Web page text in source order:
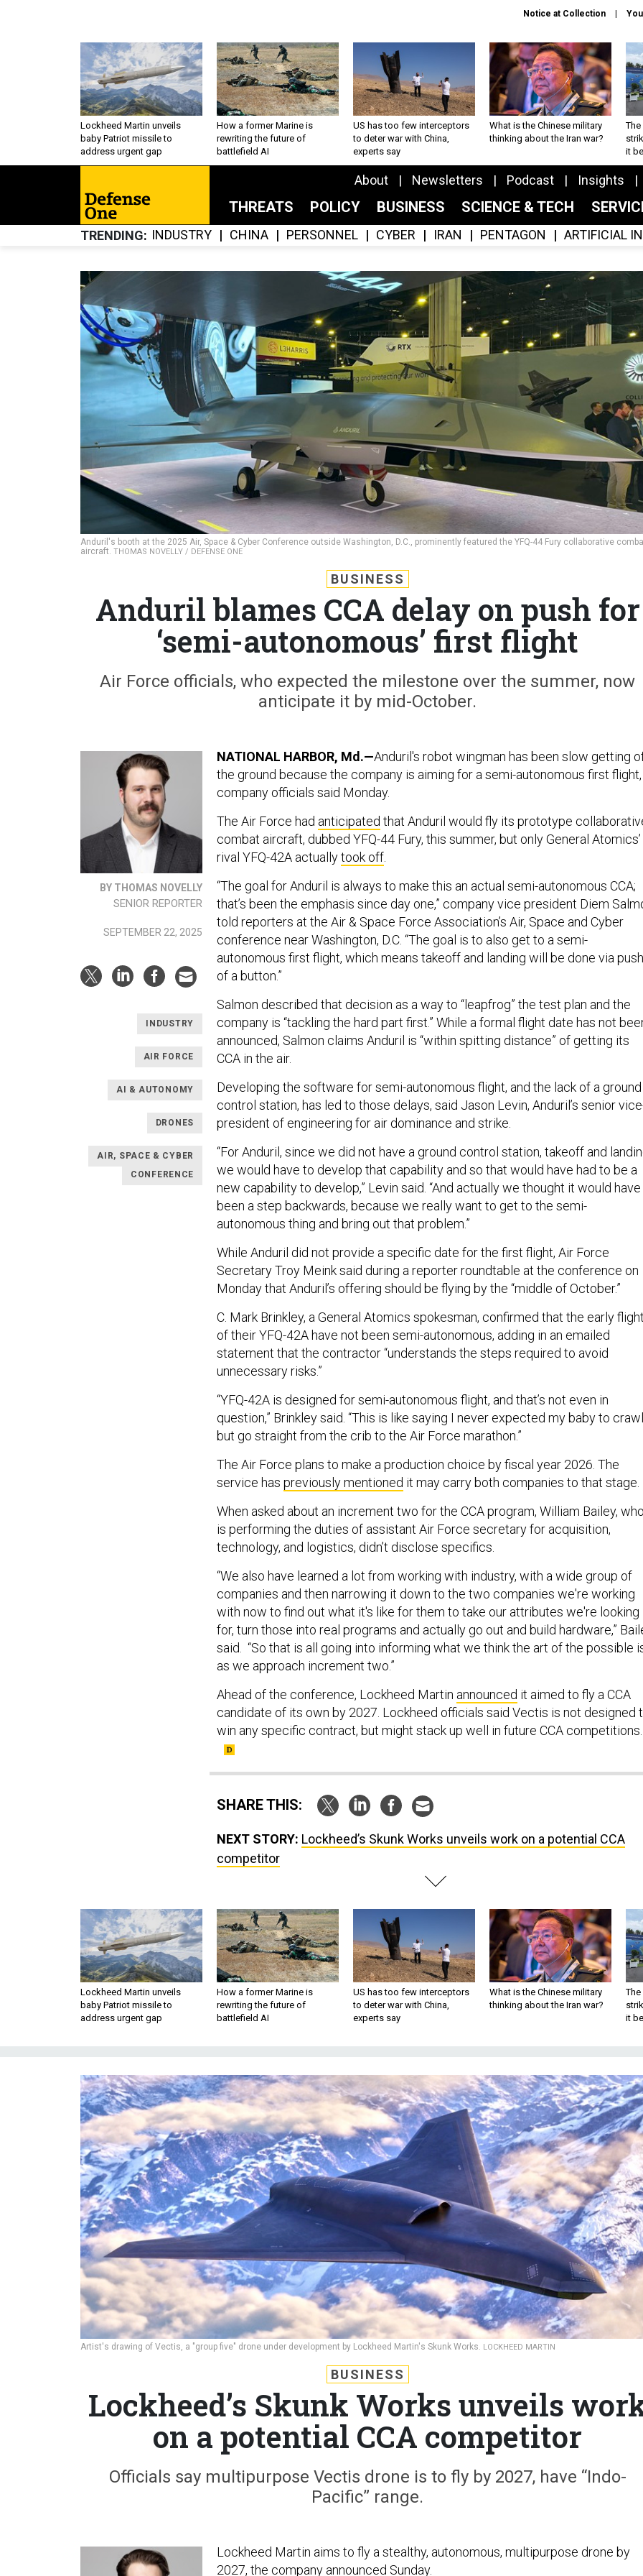
Notice at Collection
Lockheed Martin unveils
baby Patriot missile to
address urgent gap
How a former Marine is
rewriting the future of
battlefield AI
US has too few interceptors
to deter war with China,
experts say
What is the Chinese military
thinking about the Iran war?
The
it
About Newsletters Podcast Insights
THREATS POLICY BUSINESS SCIENCE & TECH
TRENDING INDUSTRY CHINA PERSONNEL CYBER IRAN PENTAGON ARTIFICIAL
Anduril's booth at the 2025 Air, Space & Cyber Conference outside Washington, D.C., prominently featured the YFQ-44 Fury collaborative
aircraft. THOMAS NOVELLY / DEFENSE ONE
BUSINESS
Anduril blames CCA delay on push for
‘semi-autonomous’ first flight
Air Force officials, who expected the milestone over the summer, now
anticipate it by mid-October.
BY THOMAS NOVELLY
SENIOR REPORTER
SEPTEMBER 22, 2025
INDUSTRY
AIR FORCE
AI & AUTONOMY
DRONES
AIR, SPACE & CYBER
CONFERENCE
NATIONAL HARBOR, Md.—Anduril's robot wingman has been slow getting
the ground because the company is aiming for a semi-autonomous first flight,
company officials said Monday.
The Air Force had anticipated that Anduril would fly its prototype
combat aircraft, dubbed YFQ-44 Fury, this summer, but only General Atomics’
rival YFQ-42A actuallytook off.
“The goal for Anduril is always to make this an actual semi-autonomous CCA;
that’s been the emphasis since day one,” company vice president Diem
told reporters at the Air & Space Force Association’s Air, Space and Cyber
conference near Washington, D.C. “The goal is to also get to a semi-
autonomous first flight, which means takeoff and landing will be done via push
of a button.”
Salmon described that decision as a way to “leapfrog” the test plan and the
company is “tackling the hard part first.” While a formal flight date has not
announced, Salmon claims Anduril is “within spitting distance” of getting its
CCA in the air.
Developing the software for semi-autonomous flight, and the lack of a ground
control station, has led to those delays, said Jason Levin, Anduril’s senior
president of engineering for air dominance and strike.
“For Anduril, since we did not have a ground control station, takeoff and
we would have to develop that capability and so that would have had to be a
new capability to develop,” Levin said. “And actually we thought it would have
been a step backwards, because we really want to get to the semi-
autonomous thing and bring out that problem.”
While Anduril did not provide a specific date for the first flight, Air Force
Secretary Troy Meink said during a reporter roundtable at the conference on
Monday that Anduril’s offering should be flying by the “middle of October.”
C. Mark Brinkley, a General Atomics spokesman, confirmed that the early
of their YFQ-42A have not been semi-autonomous, adding in an emailed
statement that the contractor “understands the steps required to avoid
unnecessary risks.”
“YFQ-42A is designed for semi-autonomous flight, and that’s not even in
question,” Brinkley said. “This is like saying I never expected my baby to
but go straight from the crib to the Air Force marathon.”
The Air Force plans to make a production choice by fiscal year 2026. The
service has previously mentioned it may carry both companies to that stage.
When asked about an increment two for the CCA program, William Bailey, who
is performing the duties of assistant Air Force secretary for acquisition,
technology, and logistics, didn’t disclose specifics.
“We also have learned a lot from working with industry, with a wide group of
companies and then narrowing it down to the two companies we're working
with now to find out what it's like for them to take our attributes we're looking
for, turn those into real programs and actually go out and build hardware,”
said. “So that is all going into informing what we think the art of the possible
as we approach increment two.”
Ahead of the conference, Lockheed Martin announced it aimed to fly a CCA
candidate of its own by 2027. Lockheed officials said Vectis is not designed
win any specific contract, but might stack up well in future CCA competitions.
SHARE THIS:
NEXT STORY: Lockheed’s Skunk Works unveils work on a potential CCA
competitor
Lockheed Martin unveils
baby Patriot missile to
address urgent gap
How a former Marine is
rewriting the future of
battlefield AI
US has too few interceptors
to deter war with China,
experts say
What is the Chinese military
thinking about the Iran war?
The
it
Artist's drawing of Vectis, a "group five" drone under development by Lockheed Martin's Skunk Works. LOCKHEED MARTIN
BUSINESS
Lockheed’s Skunk Works unveils
on a potential CCA competitor
Officials say multipurpose Vectis drone is to fly by 2027, have “Indo-
Pacific” range.
Lockheed Martin aims to fly a stealthy, autonomous, multipurpose drone by
2027, the company announced Sunday.